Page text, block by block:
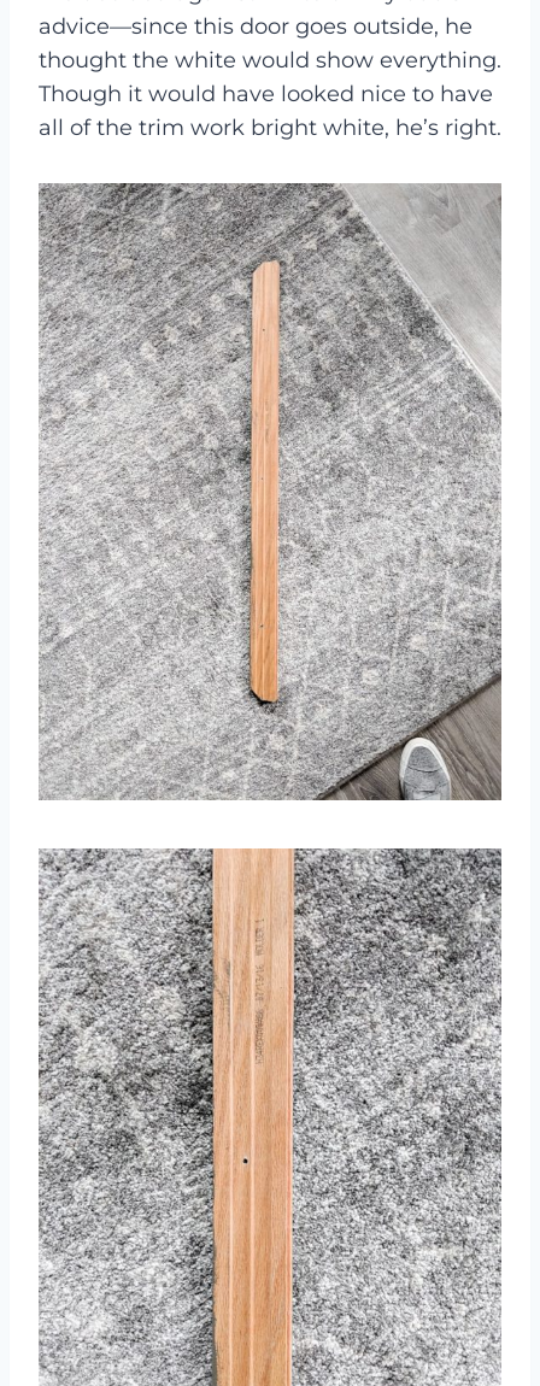
advice—since this door goes outside, he
thought the white would show everything.
Though it would have looked nice to have
all of the trim work bright white, he’s right.